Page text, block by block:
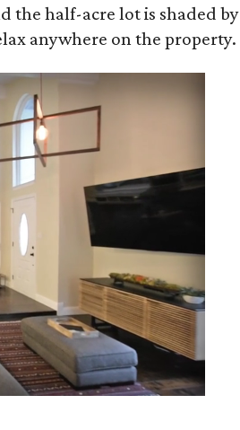
the half-acre lot is shaded by
anywhere on the property.